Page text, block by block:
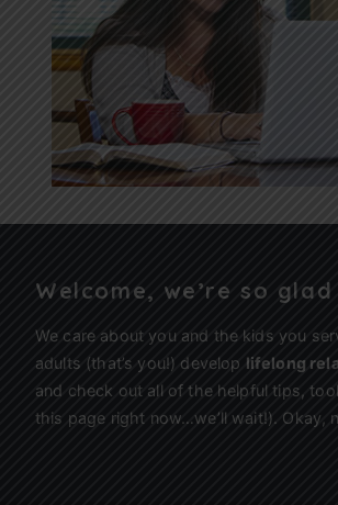
Welcome, we’re so glad
We care about you and the kids you
adults (that’s you!) develop lifelong
and check out all of the helpful tips,
this page right now…we’ll wait!). Okay,